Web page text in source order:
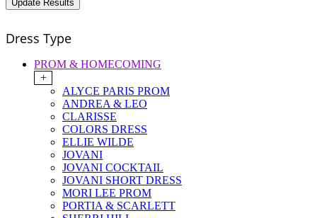
Dress Type
PROM & HOMECOMING
+
ALYCE PARIS PROM
ANDREA & LEO
CLARISSE
COLORS DRESS
ELLIE WILDE
JOVANI
JOVANI COCKTAIL
JOVANI SHORT DRESS
MORI LEE PROM
PORTIA & SCARLETT